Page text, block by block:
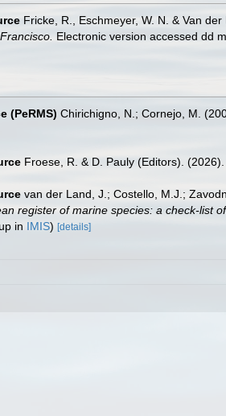
Fricke, R., Eschmeyer, W. N. & Van
Electronic version accessed dd
(PeRMS) Chirichigno, N.; Cornejo, M.
Froese, R. & D. Pauly (Editors).
van der Land, J.; Costello, M.J.;
register of marine species: a check-list
in IMIS) [details]